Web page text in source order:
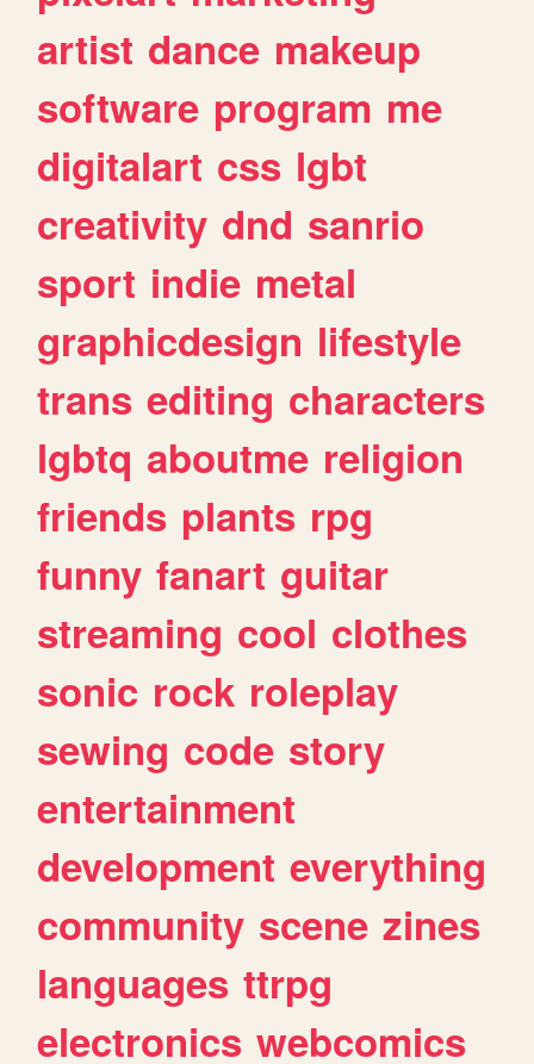
artist dance makeup
software program me
digitalart css lgbt
creativity dnd sanrio
sport indie metal
graphicdesign lifestyle
trans editing characters
lgbtq aboutme religion
friends plants rpg
funny fanart guitar
streaming cool clothes
sonic rock roleplay
sewing code story
entertainment
development everything
community scene zines
languages ttrpg
electronics webcomics